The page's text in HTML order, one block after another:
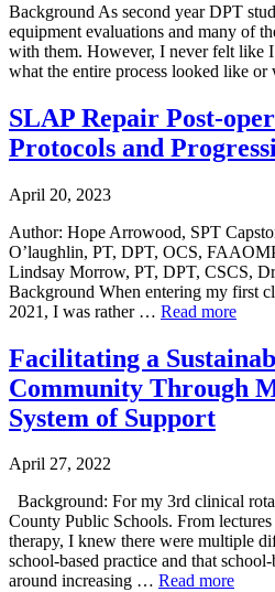
Background As second year DPT
equipment evaluations and many of
with them. However, I never felt like
what the entire process looked like
SLAP Repair Post-
Protocols and
April 20, 2023
Author: Hope Arrowood, SPT
O’laughlin, PT, DPT, OCS,
Lindsay Morrow, PT, DPT, CSCS,
Background When entering my first
2021, I was rather … Read more
Facilitating a
Community Through
System of Support
April 27, 2022
Background: For my 3rd clinical
County Public Schools. From
therapy, I knew there were multiple
school-based practice and that
around increasing … Read more